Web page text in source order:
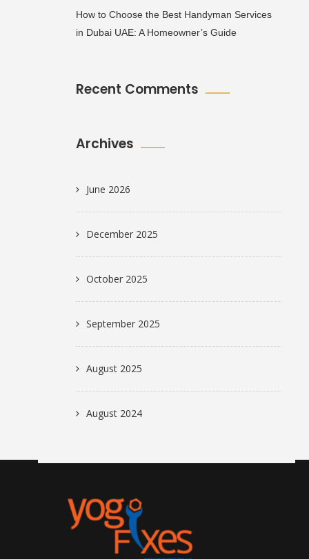
How to Choose the Best Handyman Services
in Dubai UAE: A Homeowner’s Guide
Recent Comments
Archives
June 2026
December 2025
October 2025
September 2025
August 2025
August 2024